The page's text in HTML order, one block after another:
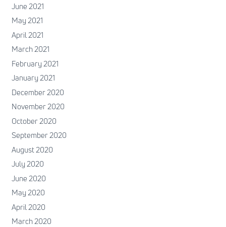
June 2021
May 2021
April 2021
March 2021
February 2021
January 2021
December 2020
November 2020
October 2020
September 2020
August 2020
July 2020
June 2020
May 2020
April 2020
March 2020